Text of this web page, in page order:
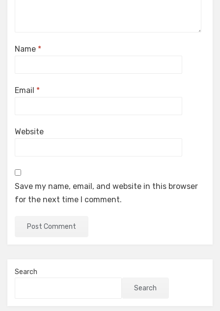
Name *
Email *
Website
Save my name, email, and website in this browser
for the next time I comment.
Search
Search